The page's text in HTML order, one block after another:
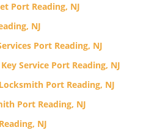
Port Reading, NJ
NJ
Port Reading, NJ
Service Port Reading, NJ
Port Reading, NJ
Port Reading, NJ
NJ